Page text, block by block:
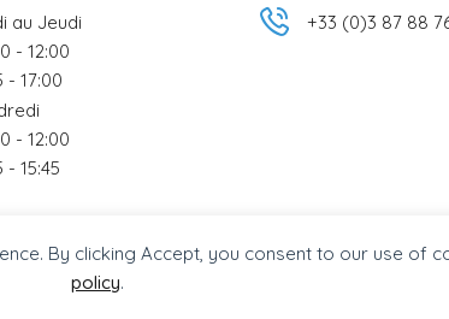
By clicking Accept, you consent to our use of
policy.
au Jeudi
- 12:00
- 17:00
- 12:00
- 15:45
+33 (0)3 87 88
Agence Tag.